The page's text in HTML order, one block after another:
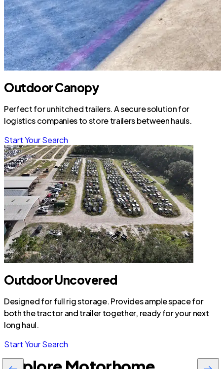
Outdoor Canopy
Perfect for unhitched trailers. A secure solution for
logistics companies to store trailers between hauls.
Start Your Search
Outdoor Uncovered
Designed for full rig storage. Provides ample space for
both the tractor and trailer together, ready for your next
long haul.
Start Your Search